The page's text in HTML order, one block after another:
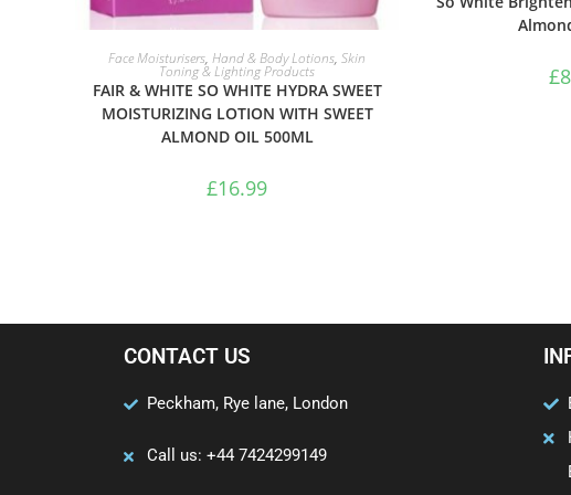
ADD TO BASKET
Face Moisturisers, Hand & Body Lotions, Skin
Toning & Lighting Products
FAIR & WHITE SO WHITE HYDRA SWEET
MOISTURIZING LOTION WITH SWEET
ALMOND OIL 500ML
£16.99
£
CONTACT US
Peckham, Rye lane, London
Call us: +44 7424299149